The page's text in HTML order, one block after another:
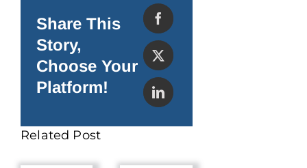
Share This
Story,
Choose Your
Platform!
Related Post